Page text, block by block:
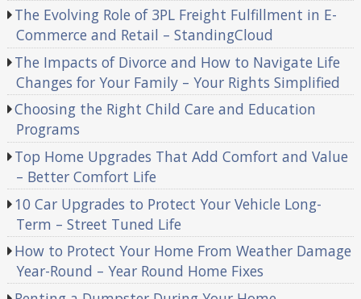
The Evolving Role of 3PL Freight Fulfillment in E-
Commerce and Retail – StandingCloud
The Impacts of Divorce and How to Navigate Life
Changes for Your Family – Your Rights Simplified
Choosing the Right Child Care and Education
Programs
Top Home Upgrades That Add Comfort and Value
– Better Comfort Life
10 Car Upgrades to Protect Your Vehicle Long-
Term – Street Tuned Life
How to Protect Your Home From Weather Damage
Year-Round – Year Round Home Fixes